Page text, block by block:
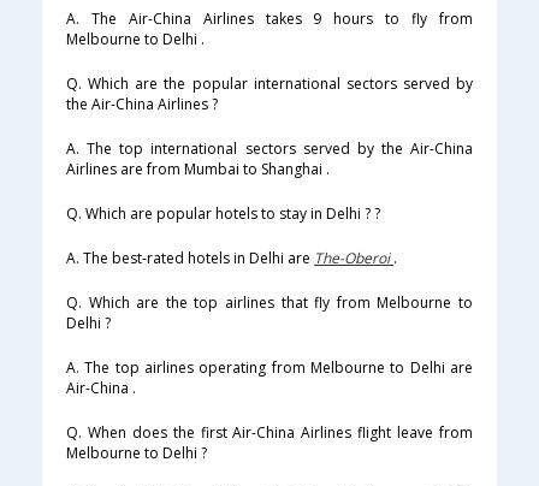
A. The Air-China Airlines takes 9 hours to fly from
Melbourne to Delhi .
Q. Which are the popular international sectors served by
the Air-China Airlines ?
A. The top international sectors served by the Air-China
Airlines are from Mumbai to Shanghai .
Q. Which are popular hotels to stay in Delhi ? ?
A. The best-rated hotels in Delhi are The-Oberoi.
Q. Which are the top airlines that fly from Melbourne to
Delhi ?
A. The top airlines operating from Melbourne to Delhi are
Air-China .
Q. When does the first Air-China Airlines flight leave from
Melbourne to Delhi ?